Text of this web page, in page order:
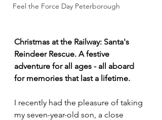
Feel the Force Day Peterborough
Christmas at the Railway: Santa's
Reindeer Rescue. A festive
adventure for all ages - all aboard
for memories that last a lifetime.
I recently had the pleasure of taking
my seven-year-old son, a close